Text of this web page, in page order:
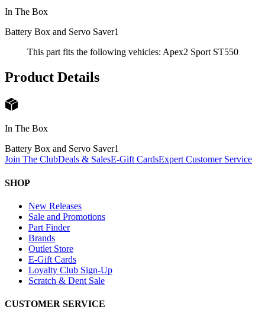
In The Box
Battery Box and Servo Saver1
This part fits the following vehicles: Apex2 Sport ST550
Product Details
In The Box
Battery Box and Servo Saver1
Join The ClubDeals & SalesE-Gift CardsExpert Customer Service
SHOP
New Releases
Sale and Promotions
Part Finder
Brands
Outlet Store
E-Gift Cards
Loyalty Club Sign-Up
Scratch & Dent Sale
CUSTOMER SERVICE